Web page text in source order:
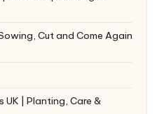
Cut and Come Again
| Planting, Care &